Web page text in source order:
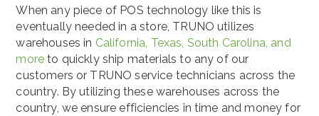
When any piece of POS technology like this is
eventually needed in a store, TRUNO utilizes
warehouses in California, Texas, South Carolina, and
more to quickly ship materials to any of our
customers or TRUNO service technicians across the
country. By utilizing these warehouses across the
country, we ensure efficiencies in time and money for